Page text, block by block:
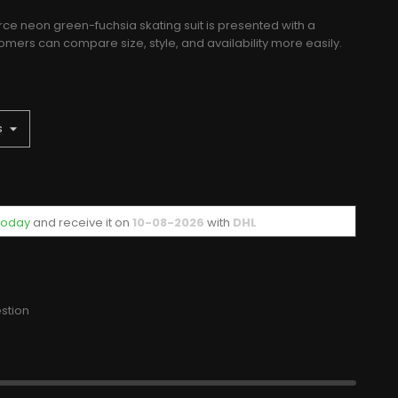
neon green-fuchsia skating suit is presented with a
can compare size, style, and availability more easily.
and receive it on 10-08-2026 with DHL